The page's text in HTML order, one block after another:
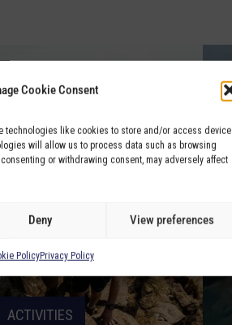
Cookie Consent
technologies like cookies to store and/or access device
will allow us to process data such as browsing
or withdrawing consent, may adversely affect
Deny View preferences
PolicyPrivacy Policy
ACTIVITIES